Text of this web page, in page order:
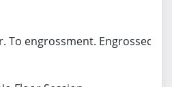
To engrossment. Engrossed.